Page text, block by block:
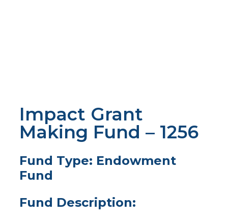
Impact Grant
Making Fund – 1256
Fund Type: Endowment
Fund
Fund Description: